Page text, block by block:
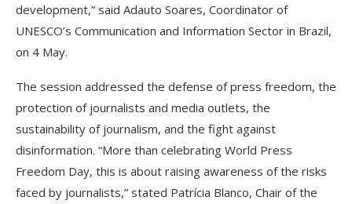
development,” said Adauto Soares, Coordinator of
UNESCO’s Communication and Information Sector in Brazil,
on 4 May.
The session addressed the defense of press freedom, the
protection of journalists and media outlets, the
sustainability of journalism, and the fight against
disinformation. “More than celebrating World Press
Freedom Day, this is about raising awareness of the risks
faced by journalists,” stated Patrícia Blanco, Chair of the